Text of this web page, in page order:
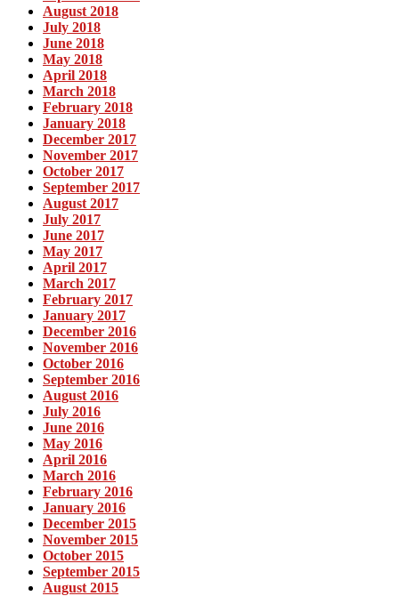
August 2018
July 2018
June 2018
May 2018
April 2018
March 2018
February 2018
January 2018
December 2017
November 2017
October 2017
September 2017
August 2017
July 2017
June 2017
May 2017
April 2017
March 2017
February 2017
January 2017
December 2016
November 2016
October 2016
September 2016
August 2016
July 2016
June 2016
May 2016
April 2016
March 2016
February 2016
January 2016
December 2015
November 2015
October 2015
September 2015
August 2015